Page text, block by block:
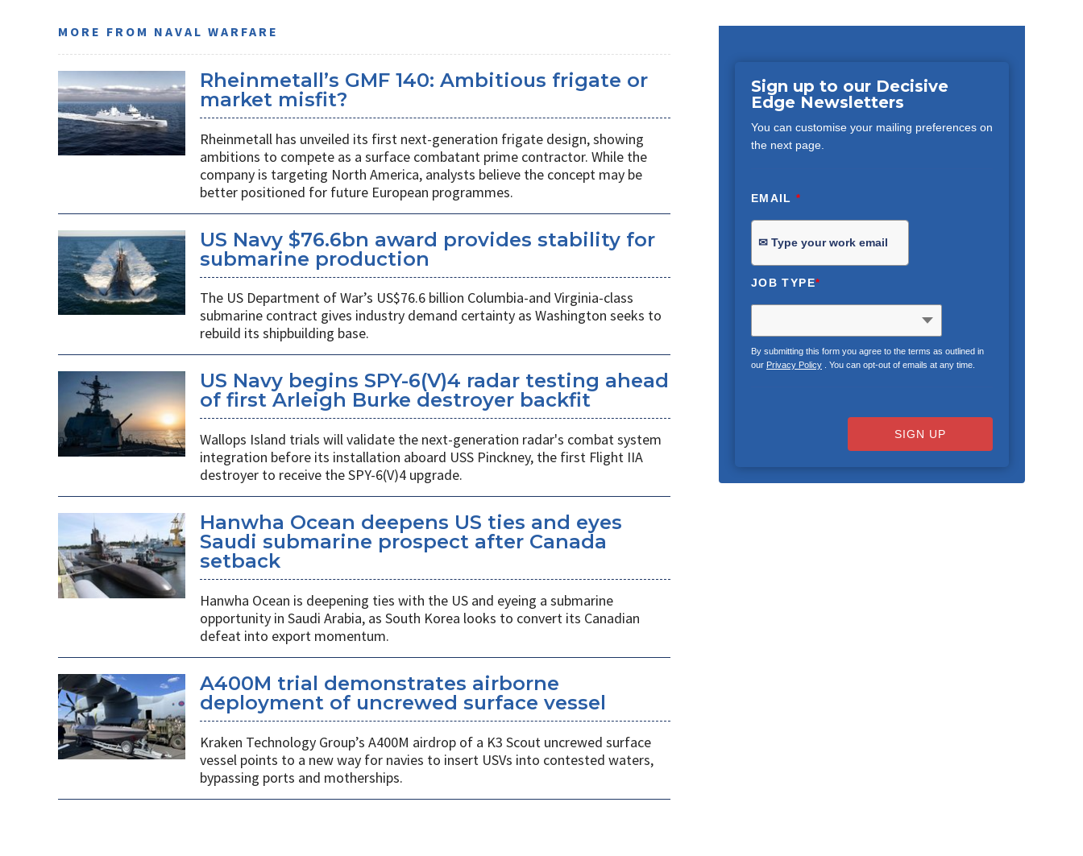
Sign up to our Decisive
Edge Newsletters
You can customise your mailing preferences on
the next page.
EMAIL*
JOB TYPE*
By submitting this form you agree to the terms as outlined in
our Privacy Policy. You can opt-out of emails at any time.
SIGN UP
MORE FROM NAVAL WARFARE
Rheinmetall’s GMF 140: Ambitious frigate or
market misfit?
Rheinmetall has unveiled its first next-generation frigate design, showing
ambitions to compete as a surface combatant prime contractor. While the
company is targeting North America, analysts believe the concept may be
better positioned for future European programmes.
US Navy $76.6bn award provides stability for
submarine production
The US Department of War’s US$76.6 billion Columbia-and Virginia-class
submarine contract gives industry demand certainty as Washington seeks to
rebuild its shipbuilding base.
US Navy begins SPY-6(V)4 radar testing ahead
of first Arleigh Burke destroyer backfit
Wallops Island trials will validate the next-generation radar's combat system
integration before its installation aboard USS Pinckney, the first Flight IIA
destroyer to receive the SPY-6(V)4 upgrade.
Hanwha Ocean deepens US ties and eyes
Saudi submarine prospect after Canada
setback
Hanwha Ocean is deepening ties with the US and eyeing a submarine
opportunity in Saudi Arabia, as South Korea looks to convert its Canadian
defeat into export momentum.
A400M trial demonstrates airborne
deployment of uncrewed surface vessel
Kraken Technology Group’s A400M airdrop of a K3 Scout uncrewed surface
vessel points to a new way for navies to insert USVs into contested waters,
bypassing ports and motherships.